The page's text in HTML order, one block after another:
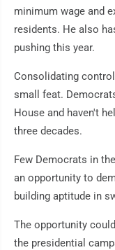
minimum wage and
residents. He also
pushing this year.
Consolidating
small feat.
House and haven't
three decades.
Few Democrats in
an opportunity to
building aptitude in
The opportunity
the presidential